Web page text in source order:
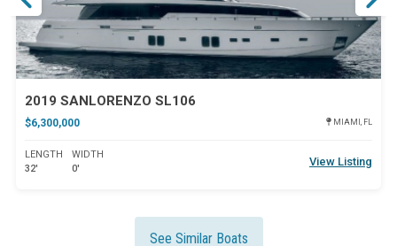
2019 SANLORENZO SL106
$6,300,000 MIAMI, FL
LENGTH
32'
WIDTH
0'
View Listing
See Similar Boats